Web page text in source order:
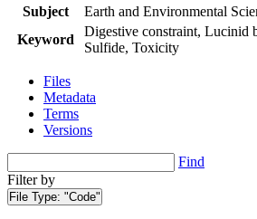
Subject
Earth and Environmental
Keyword
Digestive constraint, Lucinid
Sulfide, Toxicity
Files
Metadata
Terms
Versions
Find
Filter by
File Type: "Code"